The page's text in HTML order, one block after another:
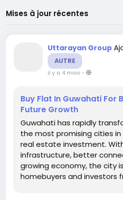
Mises à jour récentes
Uttarayan Group
AUTRE
il y a 4 mois -
Buy Flat In Guwahati For
Future Growth
Guwahati has rapidly
the most promising cities
real estate investment.
infrastructure, better
growing economy, the city
homebuyers and investors